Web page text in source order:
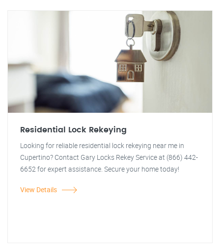
Residential Lock Rekeying
Looking for reliable residential lock rekeying near me in
Cupertino? Contact Gary Locks Rekey Service at (866) 442-
6652 for expert assistance. Secure your home today!
View Details